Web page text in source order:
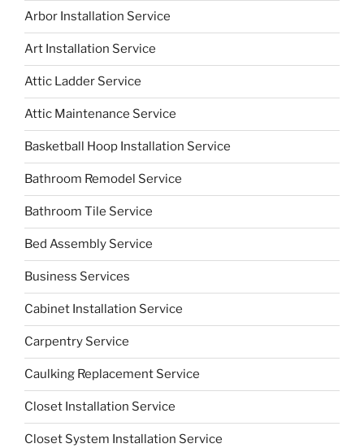
Arbor Installation Service
Art Installation Service
Attic Ladder Service
Attic Maintenance Service
Basketball Hoop Installation Service
Bathroom Remodel Service
Bathroom Tile Service
Bed Assembly Service
Business Services
Cabinet Installation Service
Carpentry Service
Caulking Replacement Service
Closet Installation Service
Closet System Installation Service